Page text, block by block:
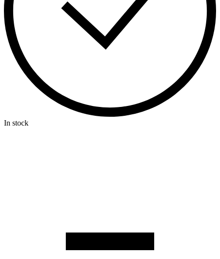
In stock